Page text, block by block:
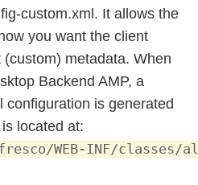
custom.xml. It allows the
you want the client
metadata. When
Backend AMP, a
configuration is generated
located at:
alfresco/WEB-INF/